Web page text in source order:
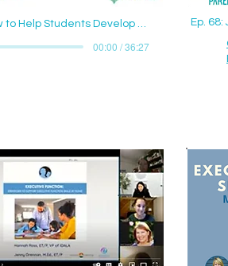
Ep. 70: How to Help Students Develop Good Study Skills with Jenny Drennan (Aguilar), M.Ed., ET/P
00:00 / 36:27
Ep.